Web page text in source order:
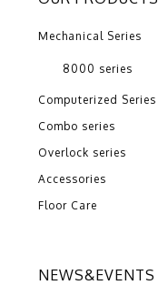
Mechanical Series
8000 series
Computerized Series
Combo series
Overlock series
Accessories
Floor Care
NEWS&EVENTS